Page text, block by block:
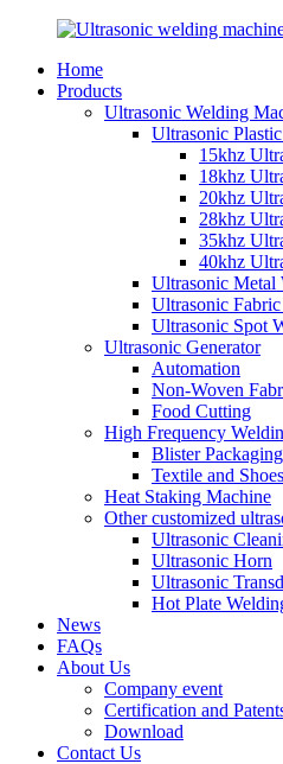
Home
Products
Ultrasonic Welding
Ultrasonic
15khz
18khz
20khz
28khz
35khz
40khz
Ultrasonic Metal
Ultrasonic
Ultrasonic Spot
Ultrasonic Generator
Automation
Non-Woven
Food Cutting
High Frequency
Blister Packaging
Textile and Shoes
Heat Staking Machine
Other customized
Ultrasonic
Ultrasonic Horn
Ultrasonic
Hot Plate
News
FAQs
About Us
Company event
Certification and
Download
Contact Us